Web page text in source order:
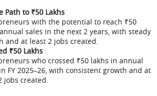
Path to ₹50 Lakhs
with the potential to reach ₹50
sales in the next 2 years, with steady
and at least 2 jobs created.
₹50 Lakhs
who crossed ₹50 lakhs in annual
FY 2025–26, with consistent growth and at
jobs created.